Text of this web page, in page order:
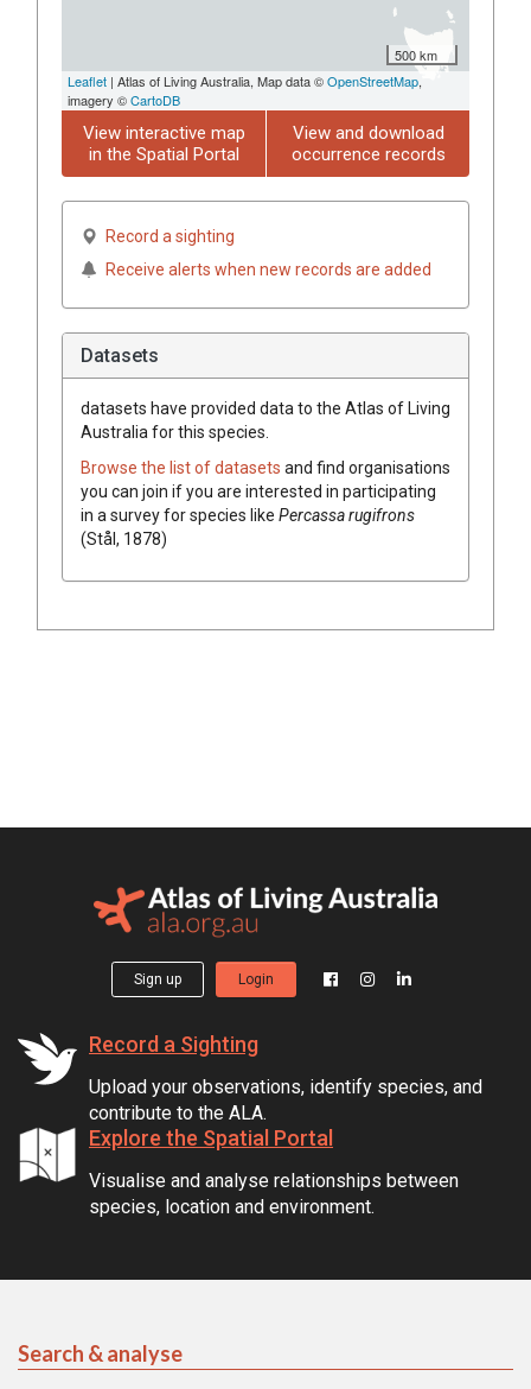
500 km
Leaflet | Atlas of Living Australia, Map data ©OpenStreetMap,
imagery ©CartoDB
View interactive map
in the Spatial Portal
View and download
occurrence records
Record a sighting
Receive alerts when new records are added
Datasets
datasets have provided data to the Atlas of Living
Australia for this species.
Browse the list of datasets and find organisations
you can join if you are interested in participating
in a survey for species like Percassa rugifrons
(Stål, 1878)
Sign up Login
Record a Sighting
Upload your observations, identify species, and
contribute to the ALA.
Explore the Spatial Portal
Visualise and analyse relationships between
species, location and environment.
Search & analyse